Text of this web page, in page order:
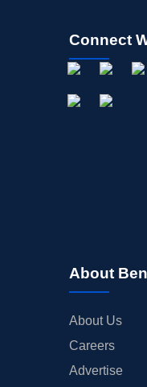
Connect
About
About Us
Careers
Advertise